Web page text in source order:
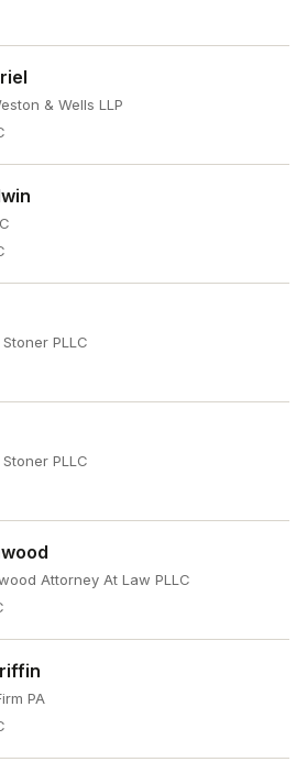
& Wells LLP
PLLC
PLLC
Attorney At Law PLLC
PA